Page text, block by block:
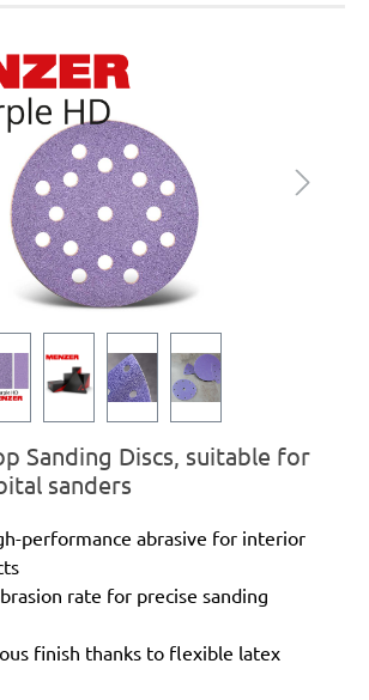
Sanding Discs, suitable for
sanders
performance abrasive for interior
rate for precise sanding
finish thanks to flexible latex